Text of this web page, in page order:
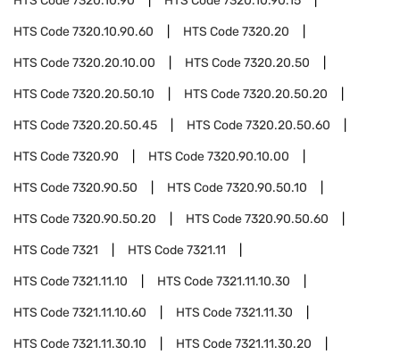
HTS Code7320.10.90.60 HTS Code7320.20
HTS Code7320.20.10.00 HTS Code7320.20.50
HTS Code7320.20.50.10 HTS Code7320.20.50.20
HTS Code7320.20.50.45 HTS Code7320.20.50.60
HTS Code7320.90 HTS Code7320.90.10.00
HTS Code7320.90.50 HTS Code7320.90.50.10
HTS Code7320.90.50.20 HTS Code7320.90.50.60
HTS Code7321 HTS Code7321.11
HTS Code7321.11.10 HTS Code7321.11.10.30
HTS Code7321.11.10.60 HTS Code7321.11.30
HTS Code7321.11.30.10 HTS Code7321.11.30.20